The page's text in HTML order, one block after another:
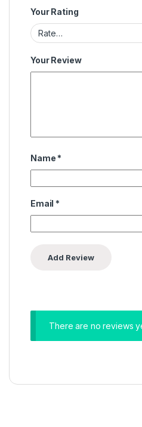
Your Rating
Your Review
Name *
Email *
There are no reviews